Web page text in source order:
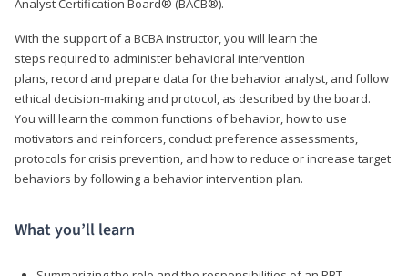
With the support of a BCBA instructor, you will learn the
steps required to administer behavioral intervention
plans, record and prepare data for the behavior analyst, and follow
ethical decision-making and protocol, as described by the board.
You will learn the common functions of behavior, how to use
motivators and reinforcers, conduct preference assessments,
protocols for crisis prevention, and how to reduce or increase target
behaviors by following a behavior intervention plan.
What you’ll learn